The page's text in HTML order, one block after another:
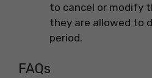
to cancel or modify
they are allowed to
period.
FAQs